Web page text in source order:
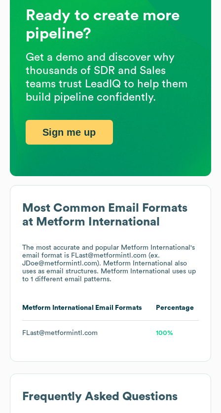
Most Common Email Formats
at Metform International
The most accurate and popular Metform International 's
email format is FLast@metformintl.com (ex.
JDoe@metformintl.com). Metform International also
uses as email structures. Metform International
uses up
to 1 different email patterns.
Metform International Email Formats Percentage
FLast@metformintl.com 100%
Frequently Asked Questions
Ready to create more
pipeline?
Get a demo and discover why
thousands of SDR and Sales
teams trust LeadIQ to help them
build pipeline confidently.
Sign me up